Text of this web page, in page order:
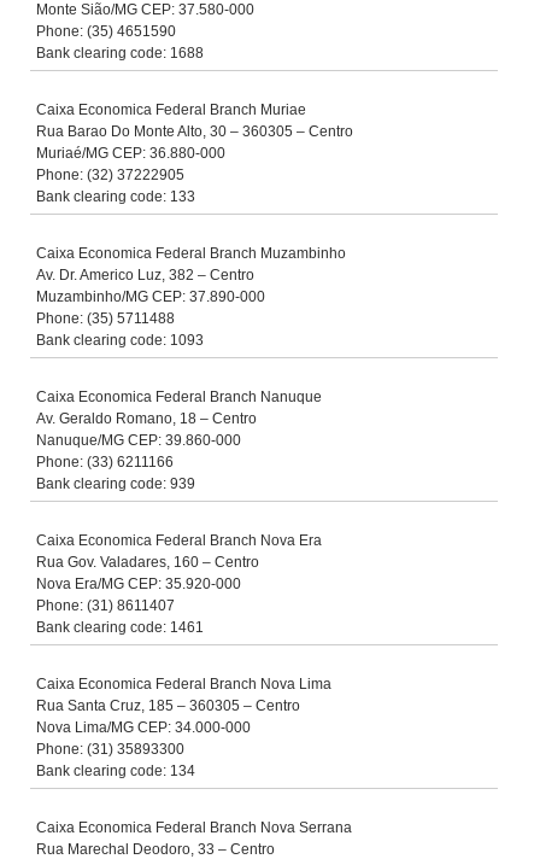
Monte Sião/MG CEP: 37.580-000
Phone: (35) 4651590
Bank clearing code: 1688
Caixa Economica Federal Branch Muriae
Rua Barao Do Monte Alto, 30 – 360305 – Centro
Muriaé/MG CEP: 36.880-000
Phone: (32) 37222905
Bank clearing code: 133
Caixa Economica Federal Branch Muzambinho
Av. Dr. Americo Luz, 382 – Centro
Muzambinho/MG CEP: 37.890-000
Phone: (35) 5711488
Bank clearing code: 1093
Caixa Economica Federal Branch Nanuque
Av. Geraldo Romano, 18 – Centro
Nanuque/MG CEP: 39.860-000
Phone: (33) 6211166
Bank clearing code: 939
Caixa Economica Federal Branch Nova Era
Rua Gov. Valadares, 160 – Centro
Nova Era/MG CEP: 35.920-000
Phone: (31) 8611407
Bank clearing code: 1461
Caixa Economica Federal Branch Nova Lima
Rua Santa Cruz, 185 – 360305 – Centro
Nova Lima/MG CEP: 34.000-000
Phone: (31) 35893300
Bank clearing code: 134
Caixa Economica Federal Branch Nova Serrana
Rua Marechal Deodoro, 33 – Centro